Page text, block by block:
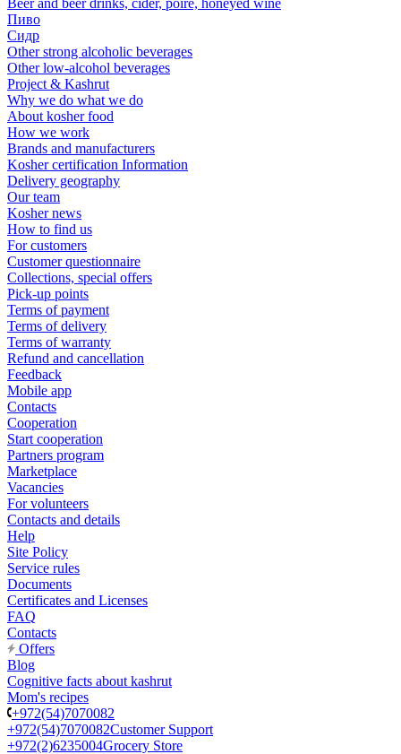
Beer and beer drinks, cider, poire, honeyed wine
Пиво
Сидр
Other strong alcoholic beverages
Other low-alcohol beverages
Project & Kashrut
Why we do what we do
About kosher food
How we work
Brands and manufacturers
Kosher certification Information
Delivery geography
Our team
Kosher news
How to find us
For customers
Customer questionnaire
Collections, special offers
Pick-up points
Terms of payment
Terms of delivery
Terms of warranty
Refund and cancellation
Feedback
Mobile app
Contacts
Cooperation
Start cooperation
Partners program
Marketplace
Vacancies
For volunteers
Contacts and details
Help
Site Policy
Service rules
Documents
Certificates and Licenses
FAQ
Contacts
Offers
Blog
Cognitive facts about kashrut
Mom's recipes
+972(54)7070082
+972(54)7070082Customer Support
+972(2)6235004Grocery Store